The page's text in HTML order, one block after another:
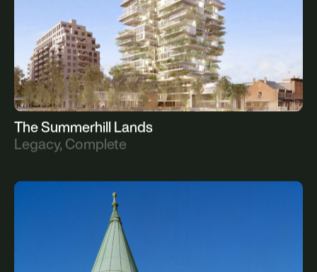
The Summerhill Lands
Legacy, Complete